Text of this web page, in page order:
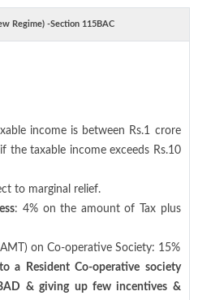
Regime) -Section 115BAC
income is between Rs.1 crore
the taxable income exceeds Rs.10
to marginal relief.
: 4% on the amount of Tax plus
on Co-operative Society: 15%
a Resident Co-operative society
& giving up few incentives &